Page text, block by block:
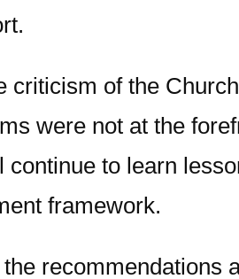
criticism of the
were not at the
continue to learn
framework.
recommendations